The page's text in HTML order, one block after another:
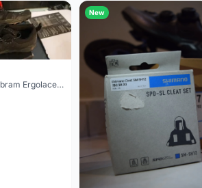
Fizik Terra Vibram Ergolace X2
New